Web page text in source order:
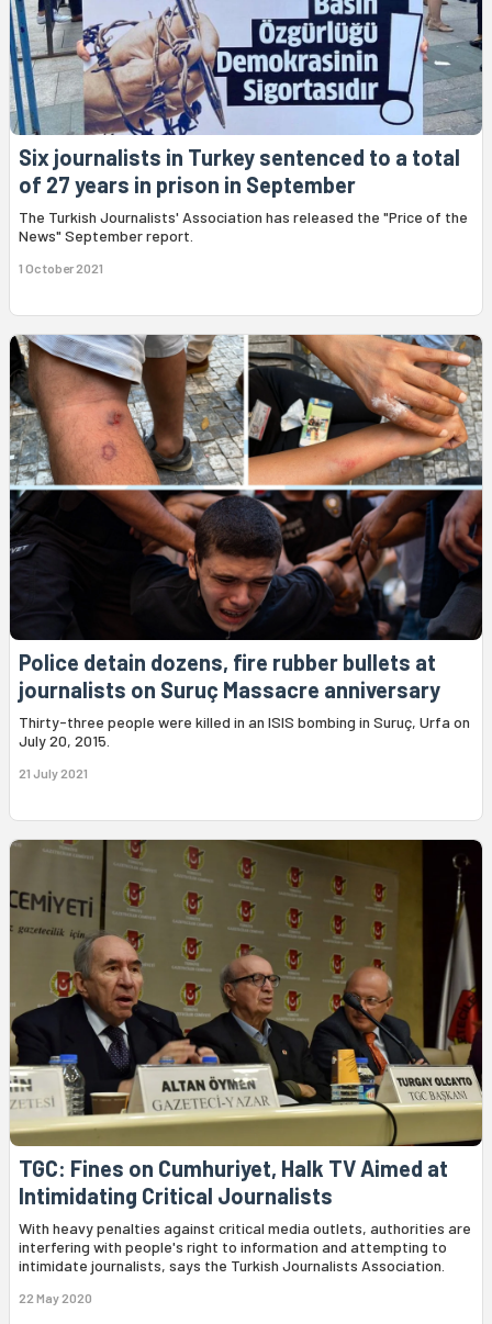
Six journalists in Turkey sentenced to a total
of 27 years in prison in September
The Turkish Journalists' Association has released the "Price of the
News" September report.
1 October 2021
Police detain dozens, fire rubber bullets at
journalists on Suruç Massacre anniversary
Thirty-three people were killed in an ISIS bombing in Suruç, Urfa on
July 20, 2015.
21 July 2021
TGC: Fines on Cumhuriyet, Halk TV Aimed at
Intimidating Critical Journalists
With heavy penalties against critical media outlets, authorities are
interfering with people's right to information and attempting to
intimidate journalists, says the Turkish Journalists Association.
22 May 2020